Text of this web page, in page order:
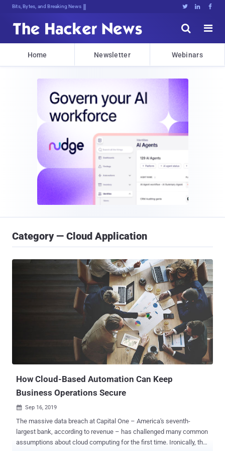
Bits, Bytes, and Breaking News   


Home Newsletter Webinars
Category — Cloud Application
How Cloud-Based Automation Can Keep
Business Operations Secure
 Sep 16, 2019
The massive data breach at Capital One – America's seventh-
largest bank, according to revenue – has challenged many common
assumptions about cloud computing for the first time. Ironically, the